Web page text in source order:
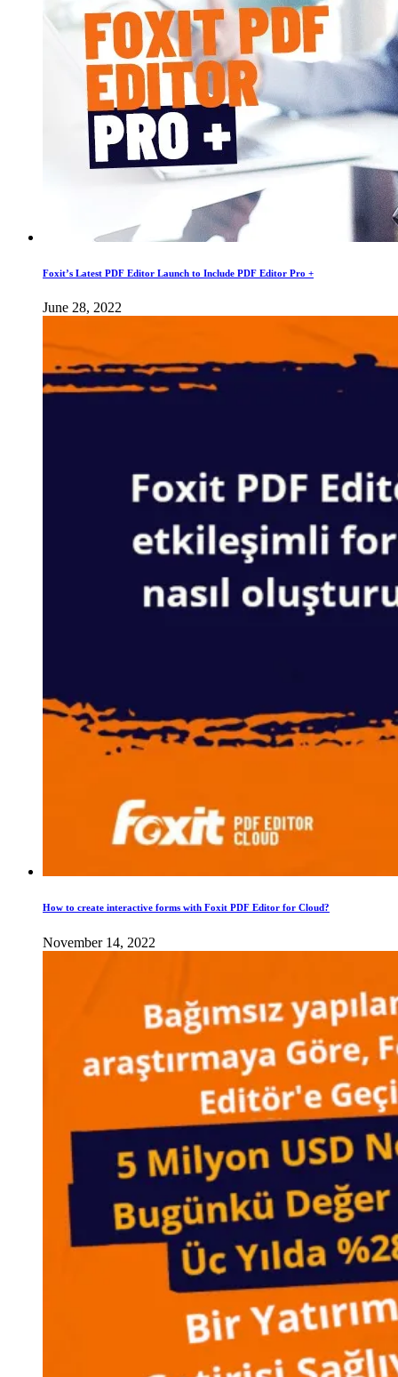
Foxit’s Latest PDF Editor Launch to Include PDF Editor Pro +
June 28, 2022
How to create interactive forms with Foxit PDF Editor for Cloud?
November 14, 2022